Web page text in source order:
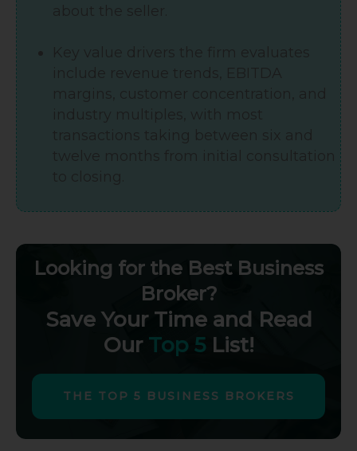
Looking for the Best Business
Broker?
Save Your Time and Read
Our Top 5 List!
THE TOP 5 BUSINESS BROKERS